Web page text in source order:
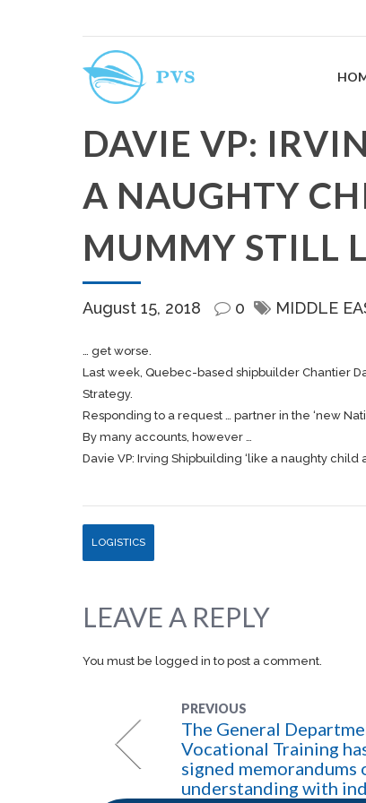
DAVIE VP:
A NAUGHTY
MUMMY STILL
August 15, 2018 0 MIDDLE
… get worse.
Last week, Quebec-based shipbuilder Chantier
Strategy.
Responding to a request … partner in the ‘new
By many accounts, however …
Davie VP: Irving Shipbuilding ‘like a naughty child
LOGISTICS
LEAVE A REPLY
You must be logged in to post a comment.
PREVIOUS
The General
Vocational Training
signed memorandums
understanding with